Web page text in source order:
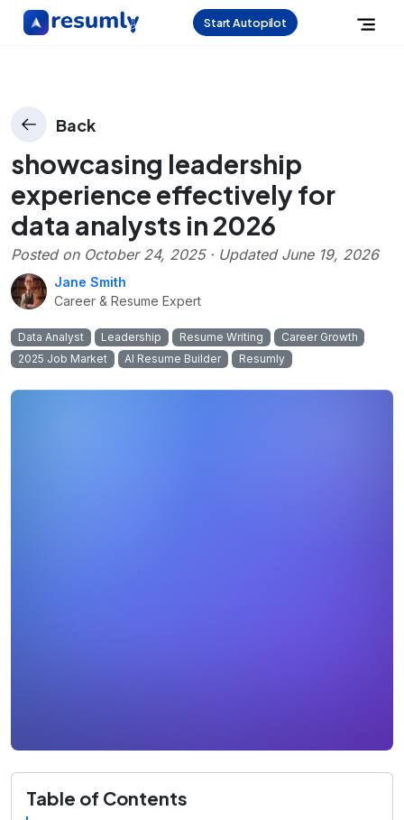
Start Autopilot
Back
showcasing leadership
experience effectively for
data analysts in 2026
Posted on October 24, 2025· Updated June 19, 2026
Jane Smith
Career & Resume Expert
Data Analyst Leadership Resume Writing
Career Growth
2025 Job Market
AI Resume Builder Resumly
Table of Contents